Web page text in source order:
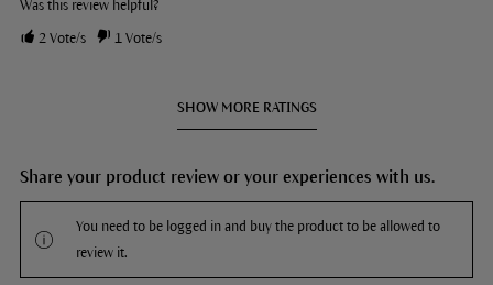
Was this review helpful?
2Vote/s 1Vote/s
SHOW MORE RATINGS
Share your product review or your experiences with us.
You need to be logged in and buy the product to be allowed to
review it.